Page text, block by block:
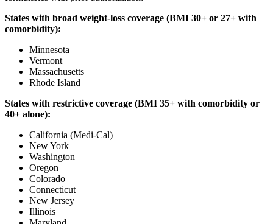
States with broad weight-loss coverage (BMI 30+ or 27+ with
comorbidity):
Minnesota
Vermont
Massachusetts
Rhode Island
States with restrictive coverage (BMI 35+ with comorbidity or
40+ alone):
California (Medi-Cal)
New York
Washington
Oregon
Colorado
Connecticut
New Jersey
Illinois